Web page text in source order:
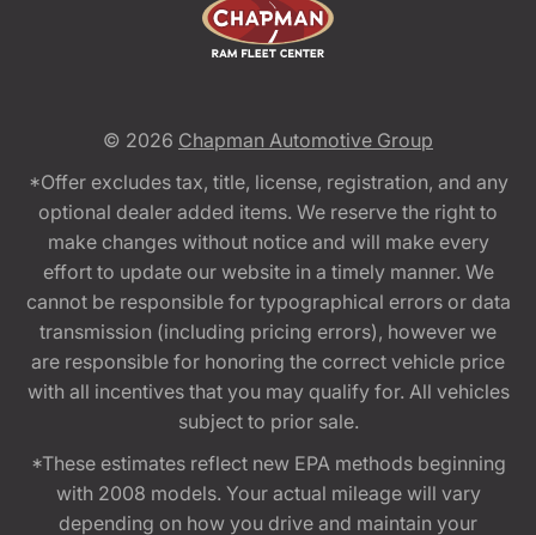
© 2026 Chapman Automotive Group
*Offer excludes tax, title, license, registration, and any
optional dealer added items. We reserve the right to
make changes without notice and will make every
effort to update our website in a timely manner. We
cannot be responsible for typographical errors or data
transmission (including pricing errors), however we
are responsible for honoring the correct vehicle price
with all incentives that you may qualify for. All vehicles
subject to prior sale.
*These estimates reflect new EPA methods beginning
with 2008 models. Your actual mileage will vary
depending on how you drive and maintain your